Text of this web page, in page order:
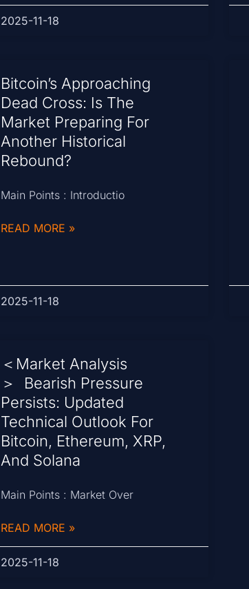
2025-11-18
Bitcoin’s Approaching
Dead Cross: Is The
Market Preparing For
Another Historical
Rebound?
Main Points : Introductio
READ MORE »
2025-11-18
＜Market Analysis
＞ Bearish Pressure
Persists: Updated
Technical Outlook For
Bitcoin, Ethereum, XRP,
And Solana
Main Points : Market Over
READ MORE »
2025-11-18